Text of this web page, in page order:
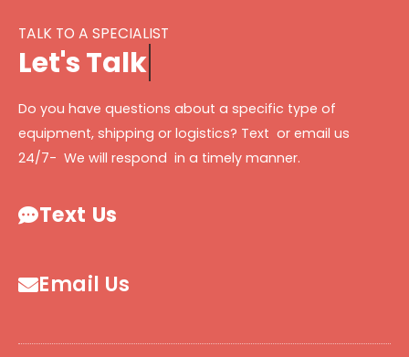
TALK TO A SPECIALIST
Let'sTalk
Do you have questions about a specific type of
equipment, shipping or logistics? Text or email us
24/7- We will respond in a timely manner.
Text Us
Email Us